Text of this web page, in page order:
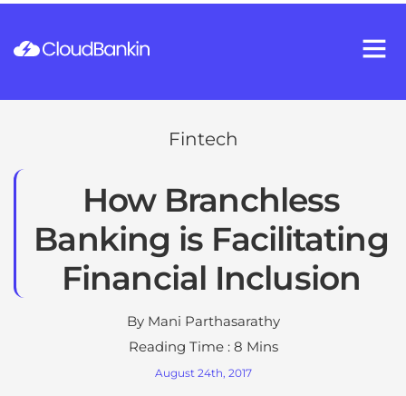
Fintech
How Branchless
Banking is Facilitating
Financial Inclusion
By Mani Parthasarathy
Reading Time : 8 Mins
August 24th, 2017